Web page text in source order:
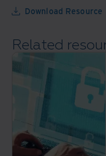
a
your
Explore
these
resources
to
find
out
Download Resource
Related